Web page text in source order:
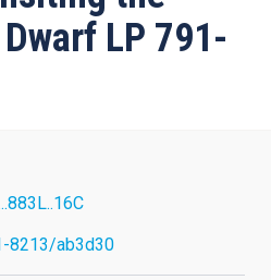
LP 791-
8213/ab3d30